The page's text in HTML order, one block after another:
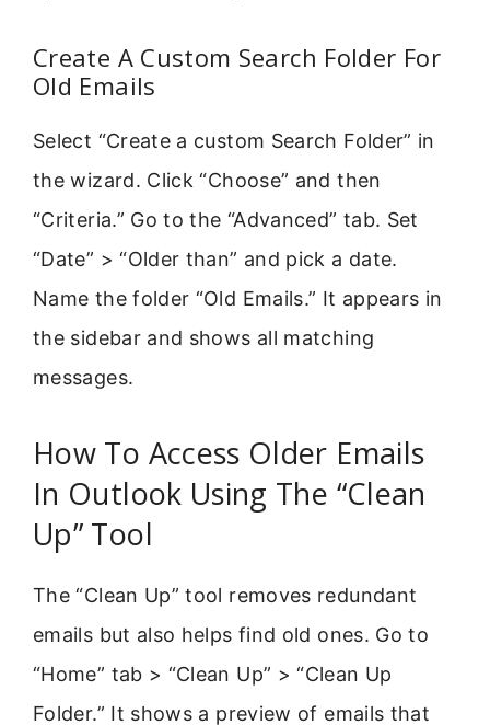
Create A Custom Search Folder For
Old Emails
Select “Create a custom Search Folder” in
the wizard. Click “Choose” and then
“Criteria.” Go to the “Advanced” tab. Set
“Date” > “Older than” and pick a date.
Name the folder “Old Emails.” It appears in
the sidebar and shows all matching
messages.
How To Access Older Emails
In Outlook Using The “Clean
Up” Tool
The “Clean Up” tool removes redundant
emails but also helps find old ones. Go to
“Home” tab > “Clean Up” > “Clean Up
Folder.” It shows a preview of emails that